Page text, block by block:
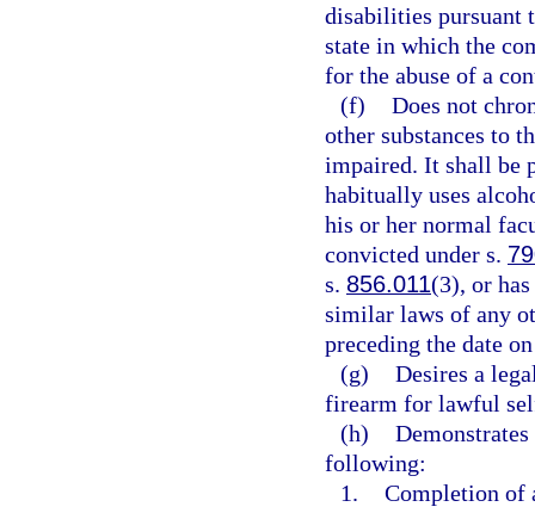
disabilities pursuant
state in which the
for the abuse of a
(f) Does not
other substances to
impaired. It shall be
habitually uses
his or her normal
convicted under s.
s. 856.011(3), or
similar laws of any
preceding the date
(g) Desires a
firearm for lawful
(h)
following:
1. Completion of